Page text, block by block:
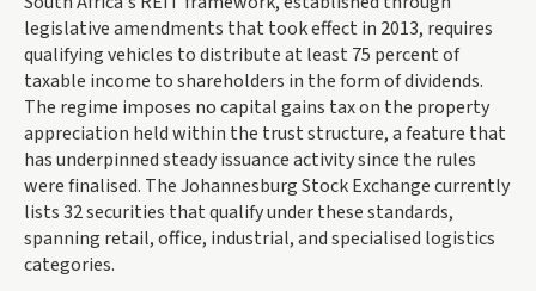
legislative amendments that took effect in 2013, requires
qualifying vehicles to distribute at least 75 percent of
taxable income to shareholders in the form of dividends.
The regime imposes no capital gains tax on the property
appreciation held within the trust structure, a feature that
has underpinned steady issuance activity since the rules
were finalised. The Johannesburg Stock Exchange currently
lists 32 securities that qualify under these standards,
spanning retail, office, industrial, and specialised logistics
categories.